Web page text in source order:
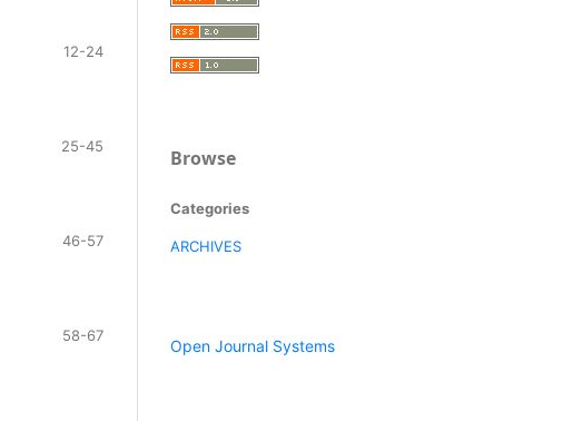
12-24
25-45
46-57
58-67
Browse
Categories
ARCHIVES
Open Journal Systems